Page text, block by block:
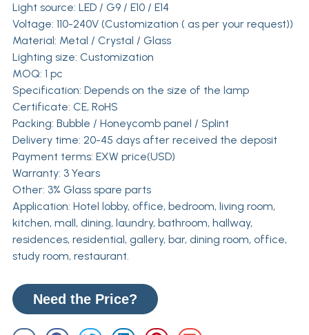
Light source: LED / G9 / E10 / E14
Voltage: 110-240V (Customization ( as per your request))
Material: Metal / Crystal / Glass
Lighting size: Customization
MOQ: 1 pc
Specification: Depends on the size of the lamp
Certificate: CE, RoHS
Packing: Bubble / Honeycomb panel / Splint
Delivery time: 20-45 days after received the deposit
Payment terms: EXW price(USD)
Warranty: 3 Years
Other: 3% Glass spare parts
Application: Hotel lobby, office, bedroom, living room,
kitchen, mall, dining, laundry, bathroom, hallway,
residences, residential, gallery, bar, dining room, office,
study room, restaurant.
Need the Price?